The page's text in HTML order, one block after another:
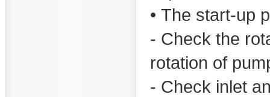
• The start-up
- Check the
rotation of
- Check inlet